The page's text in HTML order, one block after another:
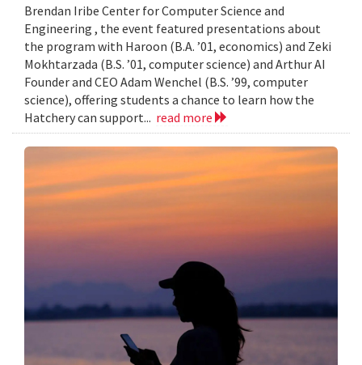
Brendan Iribe Center for Computer Science and
Engineering , the event featured presentations about
the program with Haroon (B.A. ’01, economics) and Zeki
Mokhtarzada (B.S. ’01, computer science) and Arthur AI
Founder and CEO Adam Wenchel (B.S. ’99, computer
science), offering students a chance to learn how the
Hatchery can support... read more